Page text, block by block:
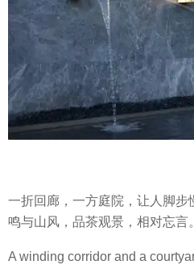
一折回廊，一方庭院，让人脚
鸣与山风，品茶观景，相对忘言。
A winding corridor and a